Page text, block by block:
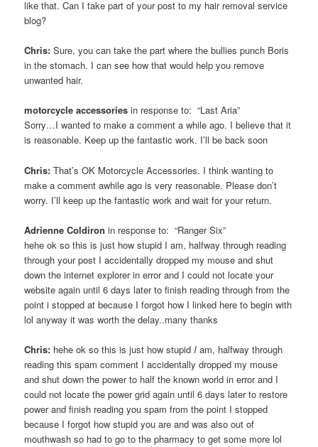
like that. Can I take part of your post to my hair removal service
blog?
Chris:Sure, you can take the part where the bullies punch Boris
in the stomach. I can see how that would help you remove
unwanted hair.
motorcycle accessoriesin response to: “Last Aria”
Sorry…I wanted to make a comment a while ago. I believe that it
is reasonable. Keep up the fantastic work. I’ll be back soon
Chris:That’s OK Motorcycle Accessories. I think wanting to
make a comment awhile ago is very reasonable. Please don’t
worry. I’ll keep up the fantastic work and wait for your return.
Adrienne Coldironin response to: “Ranger Six”
hehe ok so this is just how stupid I am, halfway through reading
through your post I accidentally dropped my mouse and shut
down the internet explorer in error and I could not locate your
website again until 6 days later to finish reading through from the
point i stopped at because I forgot how I linked here to begin with
lol anyway it was worth the delay..many thanks
Chris: hehe ok so this is just how stupidI am, halfway through
reading this spam comment I accidentally dropped my mouse
and shut down the power to half the known world in error and I
could not locate the power grid again until 6 days later to restore
power and finish reading you spam from the point I stopped
because I forgot how stupid you are and was also out of
mouthwash so had to go to the pharmacy to get some more lol